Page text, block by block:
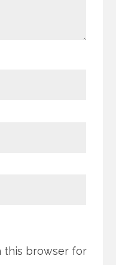
this browser for